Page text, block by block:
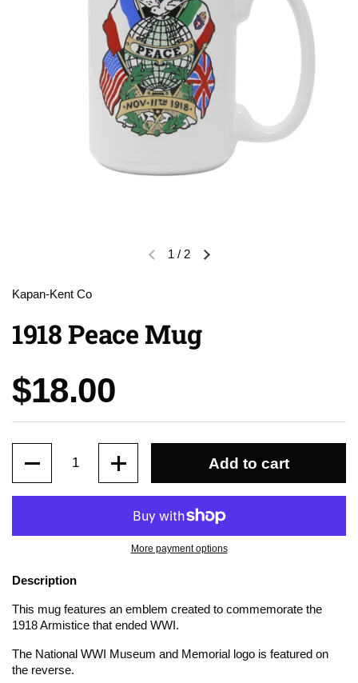
Previous slideNext slide
1 / 2
Kapan-Kent Co
1918 Peace Mug
Price:
$18.00
Add to cart
More payment options
Description
This mug features an emblem created to commemorate the
1918 Armistice that ended WWI.
The National WWI Museum and Memorial logo is featured on
the reverse.